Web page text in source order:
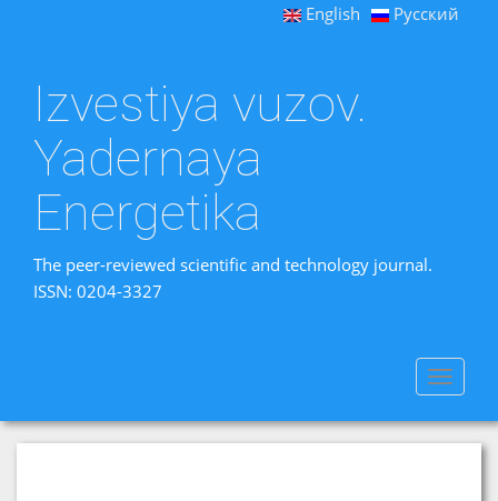
English Русский
Izvestiya vuzov.
Yadernaya
Energetika
The peer-reviewed scientific and technology journal.
ISSN: 0204-3327
Toggle